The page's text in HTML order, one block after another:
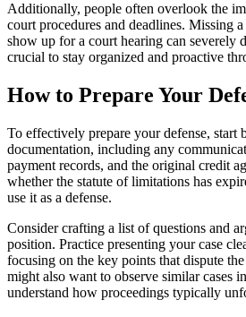
Additionally, people often overlook the
court procedures and deadlines. Missing
show up for a court hearing can severely
crucial to stay organized and proactive
How to Prepare Your
To effectively prepare your defense, start
documentation, including any
payment records, and the original credit
whether the statute of limitations has
use it as a defense.
Consider crafting a list of questions and
position. Practice presenting your case
focusing on the key points that dispute
might also want to observe similar cases
understand how proceedings typically